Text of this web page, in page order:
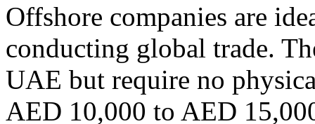
Offshore companies are
conducting global trade.
UAE but require no
AED 10,000 to AED